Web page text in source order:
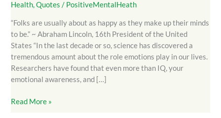
Health,Quotes / PositiveMentalHeath
“Folks are usually about as happy as they make up their minds
to be.” ~ Abraham Lincoln, 16th President of the United
States “In the last decade or so, science has discovered a
tremendous amount about the role emotions play in our lives.
Researchers have found that even more than IQ, your
emotional awareness, and […]
Read More »